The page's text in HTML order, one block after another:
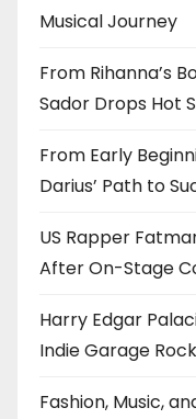
Musical Journey
From Rihanna’s
Sador Drops Hot
From Early
Darius’ Path to
US Rapper
After On-Stage
Harry Edgar
Indie Garage
Fashion, Music,